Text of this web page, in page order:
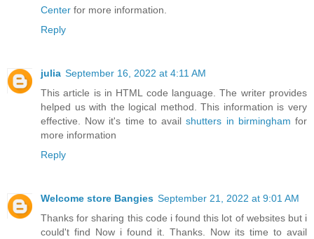
Center for more information.
Reply
julia September 16, 2022 at 4:11 AM
This article is in HTML code language. The writer provides
helped us with the logical method. This information is very
effective. Now it's time to availshutters in birmingham for
more information
Reply
Welcome store Bangies September 21, 2022 at 9:01 AM
Thanks for sharing this code i found this lot of websites but i
could't find Now i found it. Thanks. Now its time to avail